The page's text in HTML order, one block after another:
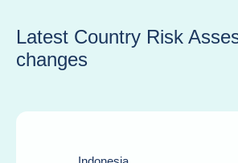
Latest Country Risk
changes